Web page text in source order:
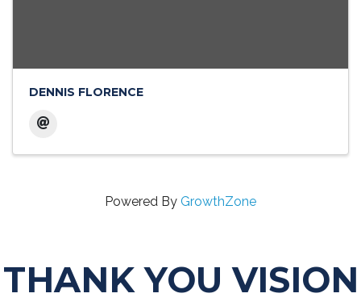
DENNIS FLORENCE
Powered By GrowthZone
THANK YOU VISION